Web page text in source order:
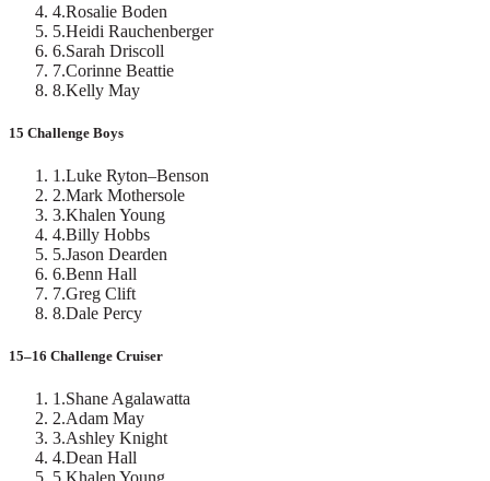
4.Rosalie Boden
5.Heidi Rauchenberger
6.Sarah Driscoll
7.Corinne Beattie
8.Kelly May
15 Challenge Boys
1 .Luke Ryton–Benson
2.Mark Mothersole
3.Khalen Young
4.Billy Hobbs
5.Jason Dearden
6.Benn Hall
7.Greg Clift
8.Dale Percy
15–16 Challenge Cruiser
1 .Shane Agalawatta
2.Adam May
3.Ashley Knight
4.Dean Hall